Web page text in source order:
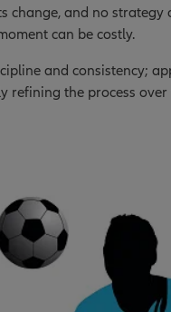
change, and no
can be costly.
and consistency;
refining the process over